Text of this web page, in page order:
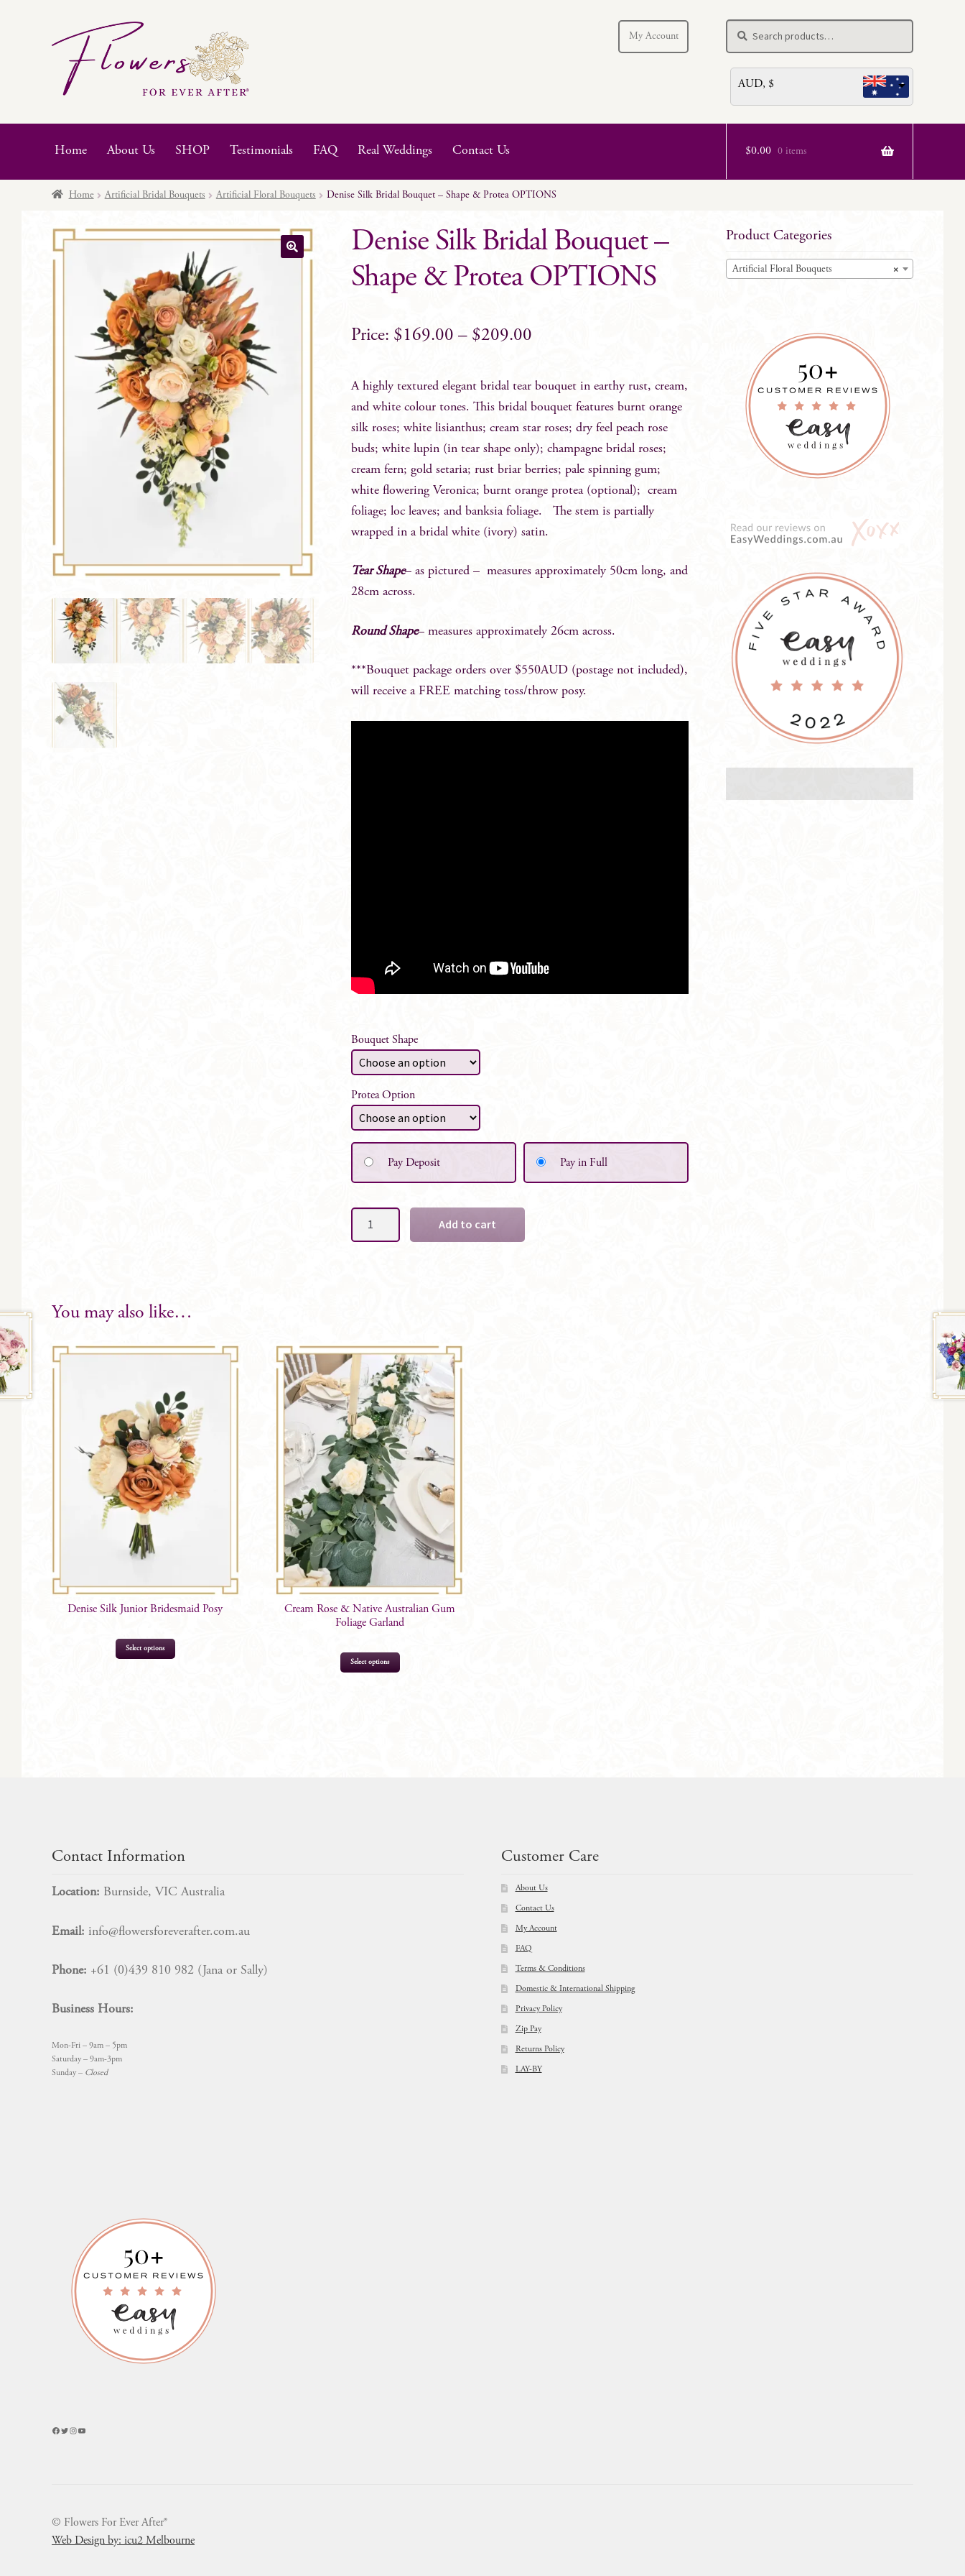
Skip
navigation
Skip
content
My Account
for:
Search
AUD, $
Home About Us SHOP Testimonials FAQ Real Weddings Contact Us $0.00 0 items
Home Artificial Bridal Bouquets Artificial Floral Bouquets Denise Silk Bridal Bouquet – Shape & Protea OPTIONS
Denise Silk Bridal Bouquet –
Shape & Protea OPTIONS
$ 169.00 – $209.00
A highly textured elegant bridal tear bouquet in earthy rust, cream,
and white colour tones. This bridal bouquet features burnt orange
silk roses; white lisianthus; cream star roses; dry feel peach rose
buds; white lupin (in tear shape only); champagne bridal roses;
cream fern; gold setaria; rust briar berries; pale spinning gum;
white flowering Veronica; burnt orange protea (optional); cream
foliage; loc leaves; and banksia foliage. The stem is partially
wrapped in a bridal white (ivory) satin.
Tear Shape– as pictured – measures approximately 50cm long, and
28cm across.
Round Shape– measures approximately 26cm across.
***Bouquet package orders over $550AUD (postage not included),
will receive a FREE matching toss/throw posy.
Bouquet Shape
Protea Option
Pay Deposit Pay in Full
OPTIONS
quantity
Add to cart
You may also like…
Denise Silk Junior Bridesmaid Posy
Select options
Cream Rose & Native Australian Gum
Foliage Garland
Select options
Product Categories
×
Artificial Floral Bouquets
Contact Information
Location: Burnside, VIC Australia
Email: info@flowersforeverafter.com.au
Phone: +61 (0)439 810 982 (Jana or Sally)
Business Hours:
Mon-Fri – 9am – 5pm
Saturday – 9am-3pm
Sunday – Closed
Facebook
Twitter
Instagram
YouTube
Customer Care
About Us
Contact Us
My Account
FAQ
Terms & Conditions
Domestic & International Shipping
Privacy Policy
Zip Pay
Returns Policy
LAY-BY
© Flowers For Ever After®
Web Design by: icu2 Melbourne